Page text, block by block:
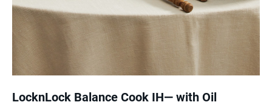
LocknLock Balance Cook IH— with Oil